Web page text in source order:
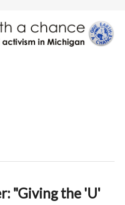
"Giving the 'U'